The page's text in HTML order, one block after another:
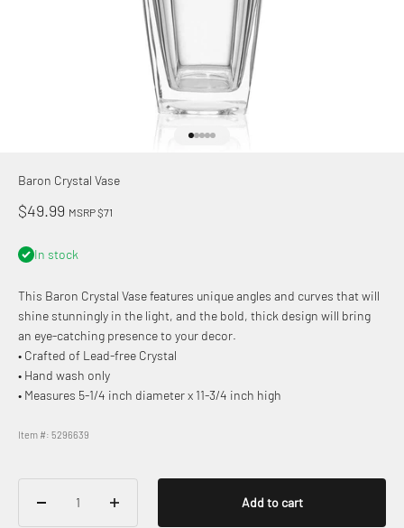
Baron Crystal Vase
Sale price
$49.99 MSRP $71
In stock
This Baron Crystal Vase features unique angles and curves that will
shine stunningly in the light, and the bold, thick design will bring
an eye-catching presence to your decor.
• Crafted of Lead-free Crystal
• Hand wash only
• Measures 5-1/4 inch diameter x 11-3/4 inch high
Item #: 5296639
Add to cart